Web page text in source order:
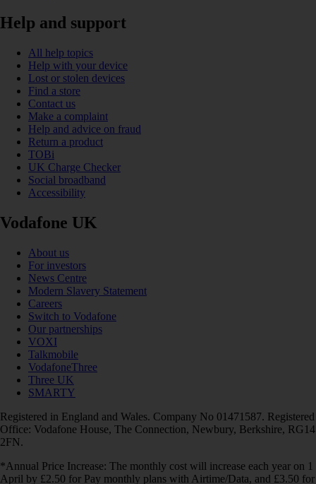
Help and support
All help topics
Help with your device
Lost or stolen devices
Find a store
Contact us
Make a complaint
Help and advice on fraud
Return a product
TOBi
UK Charge Checker
Social broadband
Accessibility
Vodafone UK
About us
For investors
News Centre
Modern Slavery Statement
Careers
Switch to Vodafone
Our partnerships
VOXI
Talkmobile
VodafoneThree
Three UK
SMARTY
Registered in England and Wales. Company No 01471587. Registered
Office: Vodafone House, The Connection, Newbury, Berkshire, RG14
2FN.
*Annual Price Increase: The monthly cost will increase each year on 1
April by £2.50 for Pay monthly plans with Airtime/Data, and £3.50 for